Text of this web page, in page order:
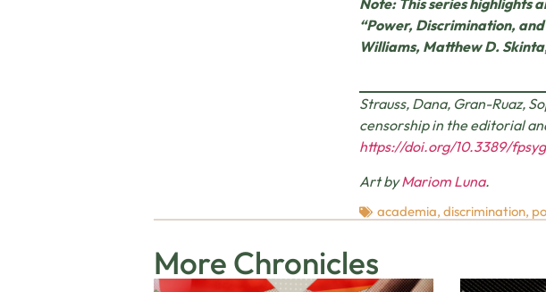
Note: This series highlights
“Power, Discrimination,
Williams, Matthew D.
Strauss, Dana, Gran-Ruaz,
censorship in the editorial
https://doi.org/10.3389/
Art byMariom Luna.
academia, discrimination,
More Chronicles